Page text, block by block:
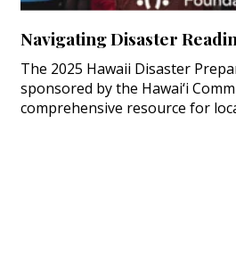
Navigating Disaster
The 2025 Hawaii Disaster
sponsored by the Hawai‘i
comprehensive resource for